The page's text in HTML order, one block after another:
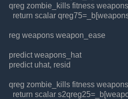
qreg zombie_kills fitness
return scalar
reg weapons weapon_ease
predict weapons_hat
predict uhat, resid
qreg zombie_kills fitness
return scalar